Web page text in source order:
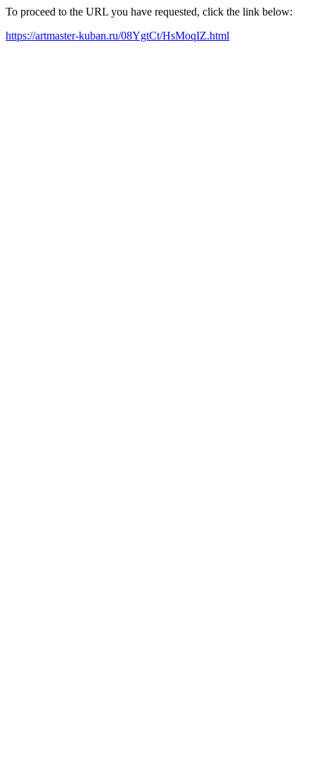
To proceed to the URL you have requested, click the link below:
https://artmaster-kuban.ru/08YgtCt/HsMoqIZ.html